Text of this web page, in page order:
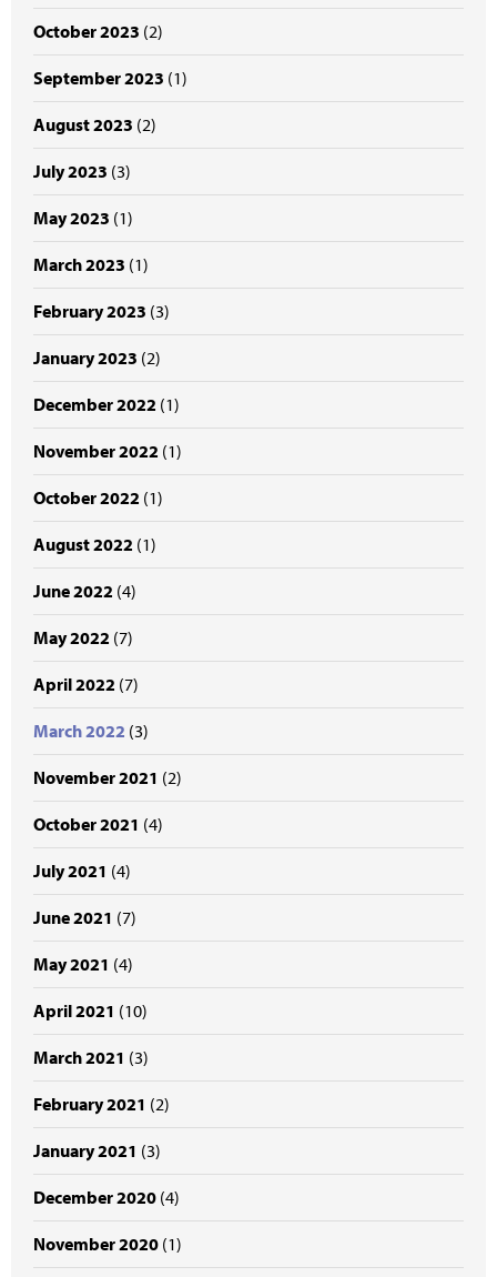
October 2023 (2)
September 2023 (1)
August 2023 (2)
July 2023 (3)
May 2023 (1)
March 2023 (1)
February 2023 (3)
January 2023 (2)
December 2022 (1)
November 2022 (1)
October 2022 (1)
August 2022 (1)
June 2022 (4)
May 2022 (7)
April 2022 (7)
March 2022 (3)
November 2021 (2)
October 2021 (4)
July 2021 (4)
June 2021 (7)
May 2021 (4)
April 2021 (10)
March 2021 (3)
February 2021 (2)
January 2021 (3)
December 2020 (4)
November 2020 (1)